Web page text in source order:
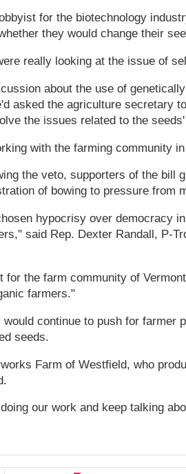
for the biotechnology
they would change their
really looking at the issue of
about the use of
asked the agriculture secretary
the issues related to the
with the farming community
the veto, supporters of the bill
of bowing to pressure from
hypocrisy over democracy
said Rep. Dexter Randall, P-
for the farm community of
farmers."
continue to push for farmer
seeds.
Farm of Westfield, who
our work and keep talking